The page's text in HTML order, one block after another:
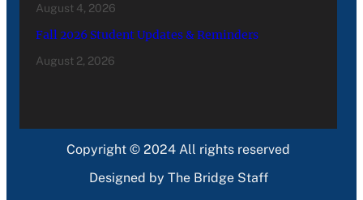
August 4, 2026
Fall 2026 Student Updates & Reminders
August 2, 2026
Copyright © 2024 All rights reserved
Designed by The Bridge Staff